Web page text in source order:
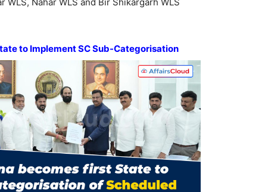
to Implement SC Sub-Categorisation